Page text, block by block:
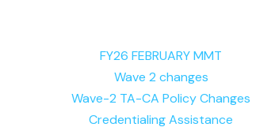
FY26 FEBRUARY MMT
Wave 2 changes
Wave-2 TA-CA Policy Changes
Credentialing Assistance